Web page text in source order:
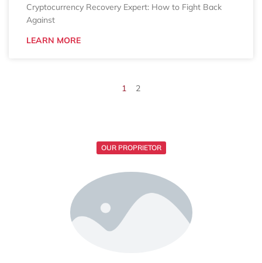
Cryptocurrency Recovery Expert: How to Fight Back
Against
LEARN MORE
1 2
OUR PROPRIETOR